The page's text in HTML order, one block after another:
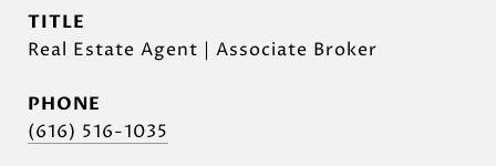
TITLE
Real Estate Agent | Associate Broker
PHONE
(616) 516-1035